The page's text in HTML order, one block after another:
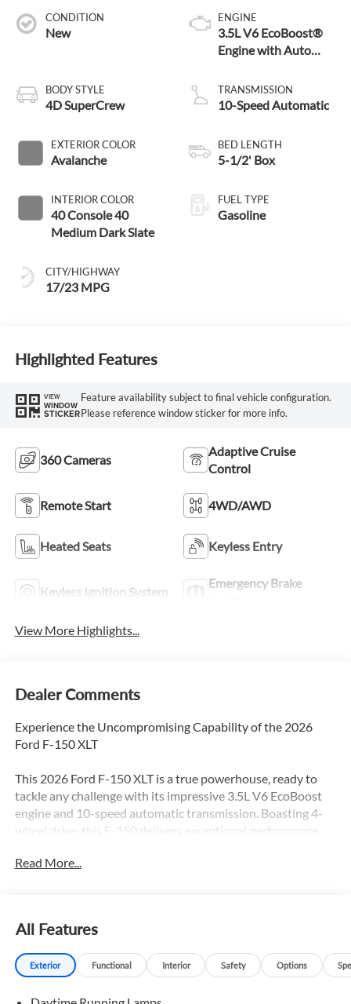
CONDITION
New
BODY STYLE
4D SuperCrew
EXTERIOR COLOR
Avalanche
INTERIOR COLOR
40 Console 40
Medium Dark Slate
CITY/HIGHWAY
17/23 MPG
ENGINE
3.5L V6 EcoBoost®
Engine with Auto
Technology
TRANSMISSION
10-Speed Automatic
BED LENGTH
5-1/2' Box
FUEL TYPE
Gasoline
Highlighted Features
VIEW
WINDOW
STICKER
Feature availability subject to final vehicle configuration.
Please reference window sticker for more info.
360 Cameras
Adaptive Cruise
Control
Remote Start 4WD/AWD
Heated Seats Keyless Entry
Keyless Ignition System
Emergency Brake
View More Highlights...
Dealer Comments
Experience the Uncompromising Capability of the 2026
Ford F-150 XLT
This 2026 Ford F-150 XLT is a true powerhouse, ready to
tackle any challenge with its impressive 3.5L V6 EcoBoost
engine and 10-speed automatic transmission. Boasting 4-
wheel drive, this F-150 delivers exceptional performance
who demand more from their truck.
Connectivity Package (1-Year Included), FX4 Off-Road
Package, Internet access capable: 5G Modem - Ford
Connectivity Package, Tow/Haul Package, XLT Chrome
Read More...
All Features
Exterior Functional Interior Safety Options